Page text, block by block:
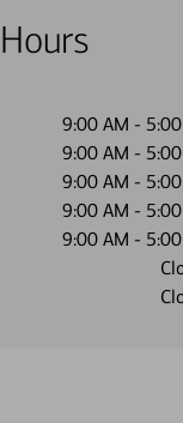
9:00 AM -
9:00 AM -
9:00 AM -
9:00 AM -
9:00 AM -